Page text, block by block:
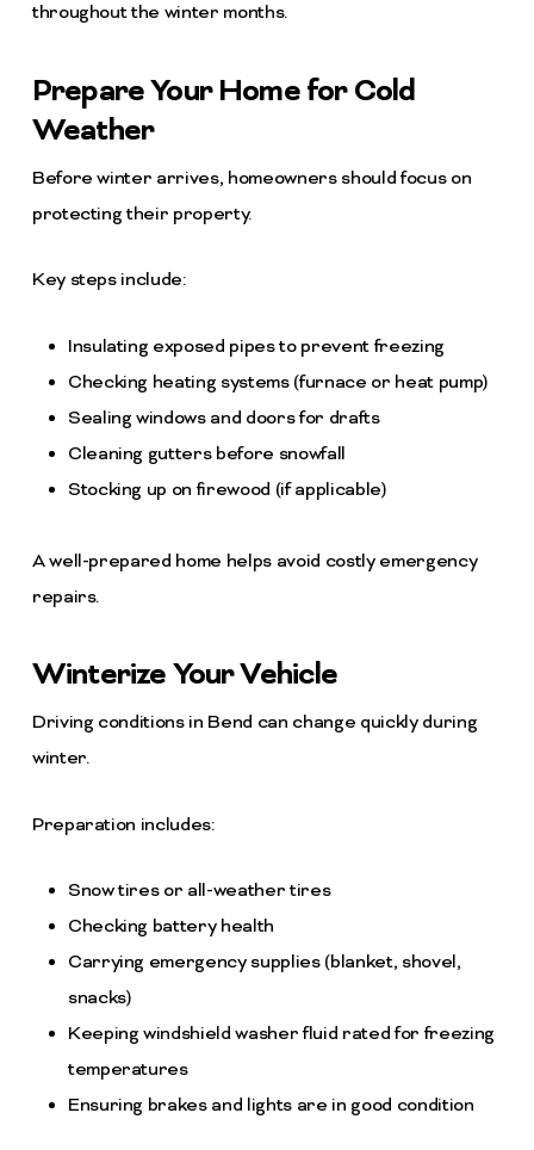
throughout the winter months.
Prepare Your Home for Cold
Weather
Before winter arrives, homeowners should focus on
protecting their property.
Key steps include:
Insulating exposed pipes to prevent freezing
Checking heating systems (furnace or heat pump)
Sealing windows and doors for drafts
Cleaning gutters before snowfall
Stocking up on firewood (if applicable)
A well-prepared home helps avoid costly emergency
repairs.
Winterize Your Vehicle
Driving conditions in Bend can change quickly during
winter.
Preparation includes:
Snow tires or all-weather tires
Checking battery health
Carrying emergency supplies (blanket, shovel,
snacks)
Keeping windshield washer fluid rated for freezing
temperatures
Ensuring brakes and lights are in good condition